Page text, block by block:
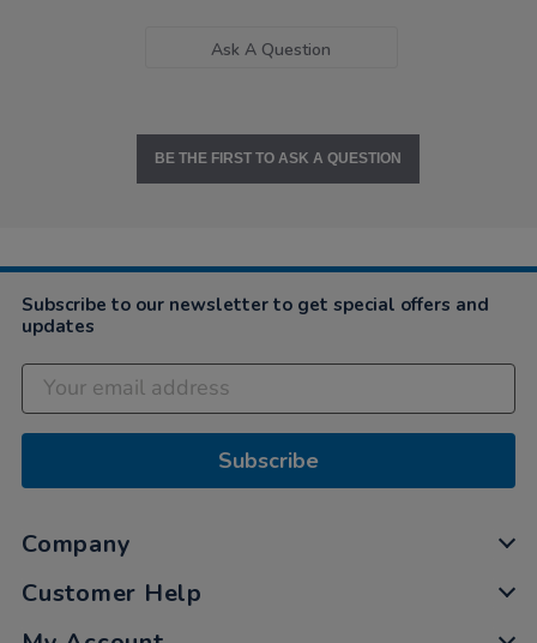
Ask A Question
BE THE FIRST TO ASK A QUESTION
Subscribe to our newsletter to get special offers and
updates
Subscribe
Company
Customer Help